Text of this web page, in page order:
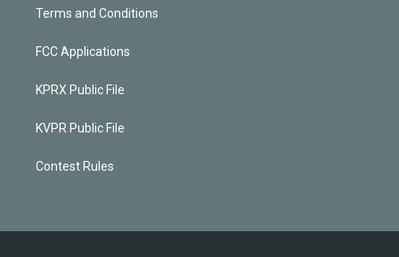
Terms and Conditions
FCC Applications
KPRX Public File
KVPR Public File
Contest Rules